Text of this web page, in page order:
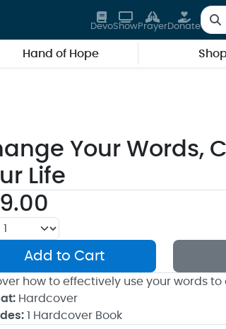
DevoShowPrayerDonate
Hand of Hope
Your Words,
Life
Add to Cart
how to effectively use your words to
Hardcover
1 Hardcover Book